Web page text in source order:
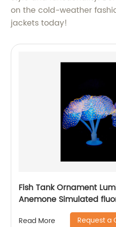
on the cold-weather
jackets today!
Fish Tank Ornament
Anemone Simulated
plant Aquarium
Read More Request a